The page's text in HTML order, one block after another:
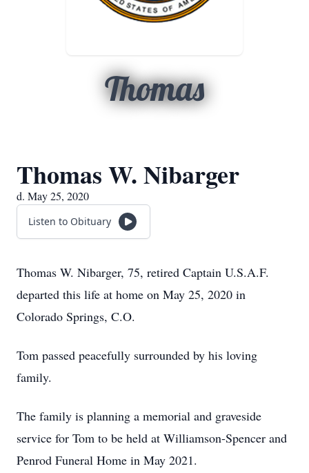
Thomas
Thomas W. Nibarger
d. May 25, 2020
Listen to Obituary
Thomas W. Nibarger, 75, retired Captain U.S.A.F.
departed this life at home on May 25, 2020 in
Colorado Springs, C.O.
Tom passed peacefully surrounded by his loving
family.
The family is planning a memorial and graveside
service for Tom to be held at Williamson-Spencer and
Penrod Funeral Home in May 2021.